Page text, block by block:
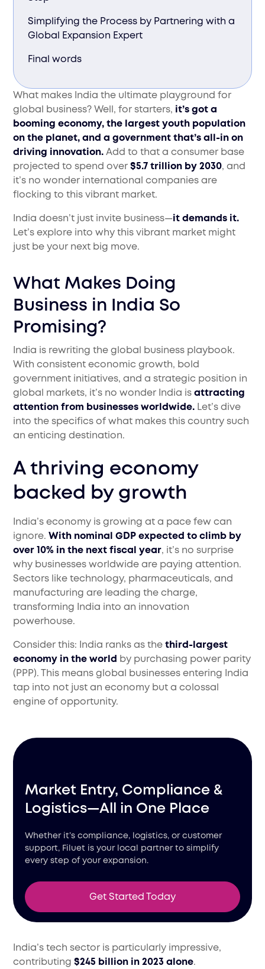
What makes India the ultimate playground for
global business? Well, for starters, it’s got a
booming economy, the largest youth population
on the planet, and a government that’s all-in on
driving innovation.Add to that a consumer base
projected to spend over$5.7 trillion by 2030, and
it’s no wonder international companies are
flocking to this vibrant market.
India doesn’t just invite business—it demands it.
Let’s explore into why this vibrant market might
just be your next big move.
What Makes Doing
Business in India So
Promising?
India is rewriting the global business playbook.
With consistent economic growth, bold
government initiatives, and a strategic position in
global markets, it’s no wonder India isattracting
attention from businesses worldwide. Let’s dive
into the specifics of what makes this country such
an enticing destination.
A thriving economy
backed by growth
India’s economy is growing at a pace few can
ignore. With nominal GDP expected to climb by
over 10% in the next fiscal year, it’s no surprise
why businesses worldwide are paying attention.
Sectors like technology, pharmaceuticals, and
manufacturing are leading the charge,
transforming India into an innovation
powerhouse.
Consider this: India ranks as thethird-largest
economy in the world by purchasing power parity
(PPP). This means global businesses entering India
tap into not just an economy but a colossal
engine of opportunity.
Market Entry, Compliance &
Logistics—All in One Place
Whether it’s compliance, logistics, or customer
support, Filuet is your local partner to simplify
every step of your expansion.
Get Started Today
India’s tech sector is particularly impressive,
contributing$245 billion in 2023 alone.
Simplifying the Process by Partnering with a
Global Expansion Expert
Final words